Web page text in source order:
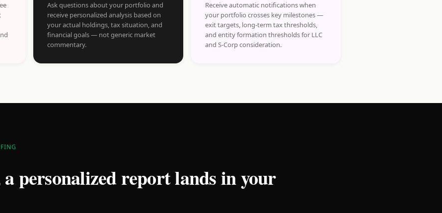
Ask questions about your portfolio and
receive personalized analysis based on
your actual holdings, tax situation, and
financial goals — not generic market
commentary.
Receive automatic notifications when
your portfolio crosses key milestones —
exit targets, long-term tax thresholds,
and entity formation thresholds for LLC
and S-Corp consideration.
personalized report lands in your